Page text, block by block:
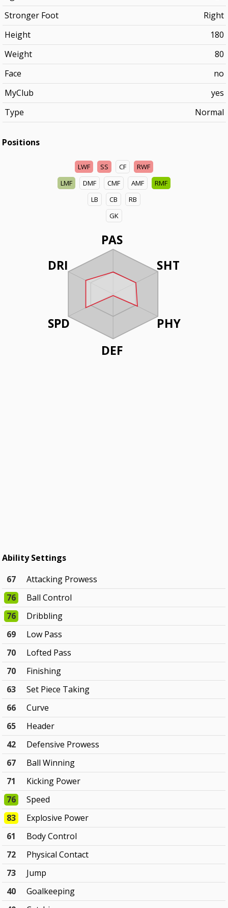
Stronger Foot
Right
Height
180
Weight
80
Face
no
MyClub
yes
Type
Normal
Positions
LWF SS CF
RWF
LMF
DMF CMF AMF
RMF
LB
CB
RB
GK
PAS
SHT
PHY
DEF
DRI
SPD
Ability Settings
67
Attacking Prowess
76
Ball Control
76
Dribbling
69
Low Pass
70
Lofted Pass
70
Finishing
63
Set Piece Taking
66
Curve
65
Header
42
Defensive Prowess
67
Ball Winning
71
Kicking Power
76
Speed
83
Explosive Power
61
Body Control
72
Physical Contact
73
Jump
40
Goalkeeping